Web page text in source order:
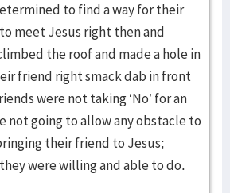
to find a way for their
meet Jesus right then and
the roof and made a hole in
friend right smack dab in front
were not taking ‘No’ for an
not going to allow any obstacle to
their friend to Jesus;
were willing and able to do.